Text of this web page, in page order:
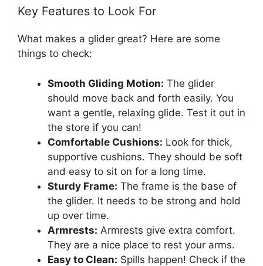
Key Features to Look For
What makes a glider great? Here are some
things to check:
Smooth Gliding Motion: The glider
should move back and forth easily. You
want a gentle, relaxing glide. Test it out in
the store if you can!
Comfortable Cushions: Look for thick,
supportive cushions. They should be soft
and easy to sit on for a long time.
Sturdy Frame: The frame is the base of
the glider. It needs to be strong and hold
up over time.
Armrests: Armrests give extra comfort.
They are a nice place to rest your arms.
Easy to Clean: Spills happen! Check if the